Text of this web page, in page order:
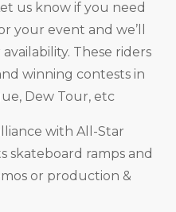
us know if you need
your event and we’ll
These riders
winning contests in
Dew Tour, etc
with All-Star
skateboard ramps and
or production &